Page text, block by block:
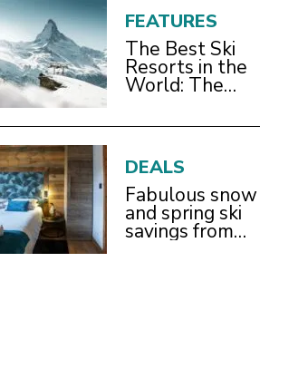
FEATURES
The Best Ski
Resorts in the
World: The
2026/27 Guide
DEALS
Fabulous snow
and spring ski
savings from
£899pp